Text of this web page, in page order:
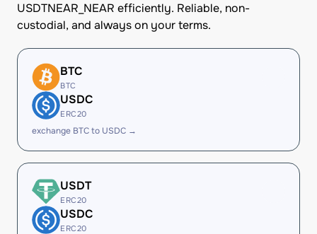
USDTNEAR_NEAR efficiently. Reliable, non-
custodial, and always on your terms.
BTC
BTC
USDC
ERC20
exchange BTC to USDC →
USDT
ERC20
USDC
ERC20